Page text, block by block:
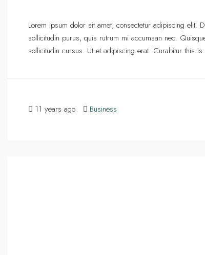
Lorem ipsum dolor sit amet, consectetur adipiscing elit.
sollicitudin purus, quis rutrum mi accumsan nec.
sollicitudin cursus. Ut et adipiscing erat. Curabitur this
11 years ago Business